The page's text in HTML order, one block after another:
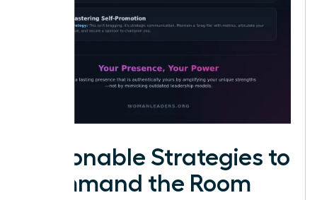
Actionable Strategies to
Command the Room